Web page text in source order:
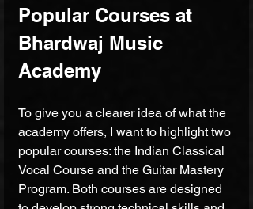
Popular Courses at
Bhardwaj Music
Academy
To give you a clearer idea of what the
academy offers, I want to highlight two
popular courses: the Indian Classical
Vocal Course and the Guitar Mastery
Program. Both courses are designed